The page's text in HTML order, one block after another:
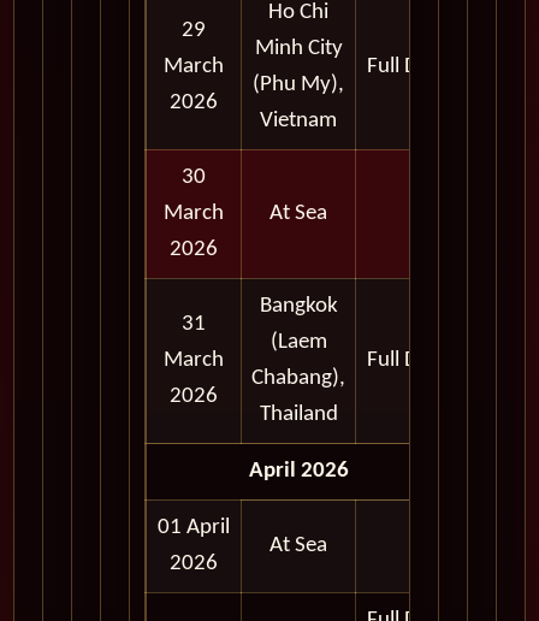
29
March
2026
Ho Chi
Minh City
(Phu My),
Vietnam
Full Day
30
March
2026
At Sea
31
March
2026
Bangkok
(Laem
Chabang),
Thailand
Full Day
April 2026
01 April
2026
At Sea